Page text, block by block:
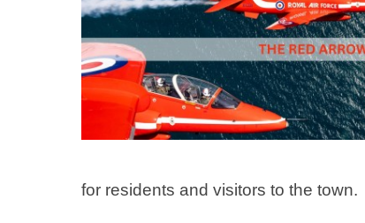
for residents and visitors to the town.